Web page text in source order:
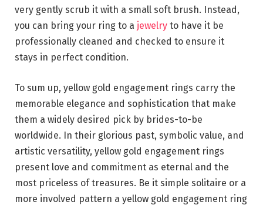
very gently scrub it with a small soft brush. Instead,
you can bring your ring to a jewelry to have it be
professionally cleaned and checked to ensure it
stays in perfect condition.
To sum up, yellow gold engagement rings carry the
memorable elegance and sophistication that make
them a widely desired pick by brides-to-be
worldwide. In their glorious past, symbolic value, and
artistic versatility, yellow gold engagement rings
present love and commitment as eternal and the
most priceless of treasures. Be it simple solitaire or a
more involved pattern a yellow gold engagement ring